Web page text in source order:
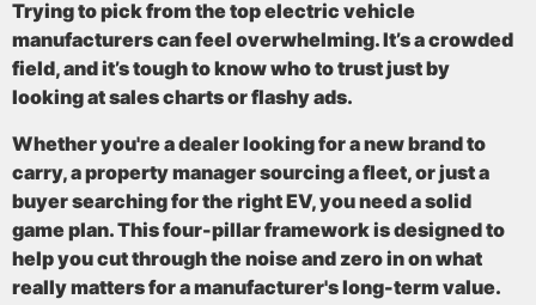
Trying to pick from the top electric vehicle
manufacturers can feel overwhelming. It’s a crowded
field, and it’s tough to know who to trust just by
looking at sales charts or flashy ads.
Whether you're a dealer looking for a new brand to
carry, a property manager sourcing a fleet, or just a
buyer searching for the right EV, you need a solid
game plan. This four-pillar framework is designed to
help you cut through the noise and zero in on what
really matters for a manufacturer's long-term value.